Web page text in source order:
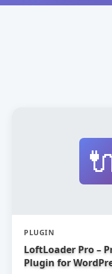
PLUGIN
LoftLoader Pro –
Plugin for